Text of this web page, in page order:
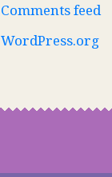
Comments feed
WordPress.org